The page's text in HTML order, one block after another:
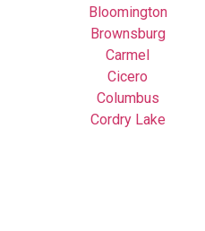
Bloomington
Brownsburg
Carmel
Cicero
Columbus
Cordry Lake